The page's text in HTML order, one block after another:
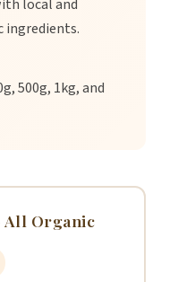
Tea Blend is a
includes Certified Organic
local and
ingredients.
500g, 1kg, and
Organic